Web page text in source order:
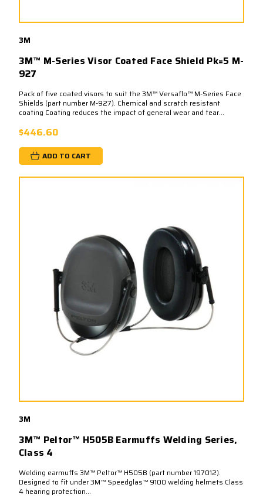
3M
3M™ M-Series Visor Coated Face Shield Pk=5 M-
927
Pack of five coated visors to suit the 3M™ Versaflo™ M-Series Face
Shields (part number M-927). Chemical and scratch resistant
coating Coating reduces the impact of general wear and tear...
$446.60
ADD TO CART
3M
3M™ Peltor™ H505B Earmuffs Welding Series,
Class 4
Welding earmuffs 3M™ Peltor™ H505B (part number 197012).
Designed to fit under 3M™ Speedglas™ 9100 welding helmets Class
4 hearing protection...